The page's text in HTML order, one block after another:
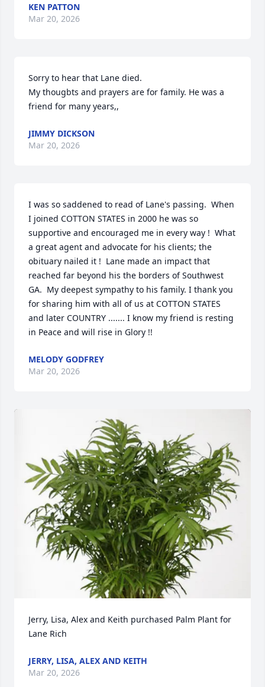
KEN PATTON
Mar 20, 2026
Sorry to hear that Lane died.
My thougbts and prayers are for family. He was a
friend for many years,,
JIMMY DICKSON
Mar 20, 2026
I was so saddened to read of Lane's passing.  When
I joined COTTON STATES in 2000 he was so
supportive and encouraged me in every way !  What
a great agent and advocate for his clients; the
obituary nailed it !  Lane made an impact that
reached far beyond his the borders of Southwest
GA.  My deepest sympathy to his family. I thank you
for sharing him with all of us at COTTON STATES
and later COUNTRY ....... I know my friend is resting
in Peace and will rise in Glory !!
MELODY GODFREY
Mar 20, 2026
Jerry, Lisa, Alex and Keith purchased Palm Plant for
Lane Rich
JERRY, LISA, ALEX AND KEITH
Mar 20, 2026